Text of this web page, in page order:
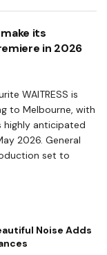
make its
in 2026
WAITRESS is
to Melbourne, with
highly anticipated
2026. General
set to
Noise Adds